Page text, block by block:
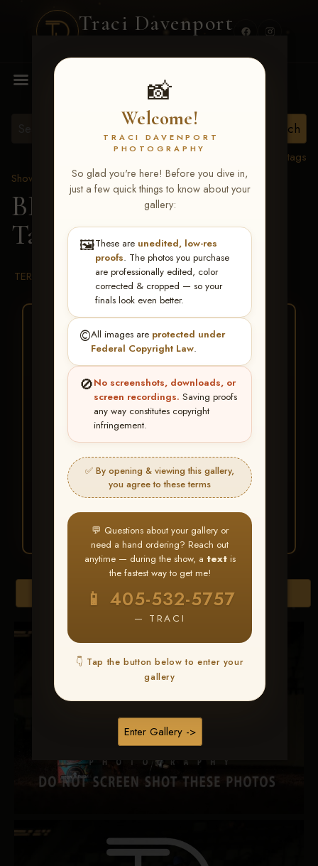
Traci Davenport
📸
Welcome!
TRACI DAVENPORT
PHOTOGRAPHY
So glad you're here! Before you dive in,
just a few quick things to know about your
gallery:
🖼️These are unedited, low-res
proofs. The photos you purchase
are professionally edited, color
corrected & cropped — so your
finals look even better.
©️All images are protected under
Federal Copyright Law.
🚫No screenshots, downloads, or
screen recordings. Saving proofs
any way constitutes copyright
infringement.
✅ By opening & viewing this gallery,
you agree to these terms
💬 Questions about your gallery or
need a hand ordering? Reach out
anytime — during the show, a textis
the fastest way to get me!
📱 405-532-5757
— TRACI
👇 Tap the button below to enter your
gallery
Enter Gallery ->
MENU
View all tags
Show Proofs
>2026 Events
BBR WORLD 2026 >
Talon Drew
TERMS & CONDITIONS
BUY ALL FAVORITES
SPECIAL!
It's easy to buy just your favorite photos!
HERE IS HOW
Find your albumand favorite
your images throughout the show
3 Go toMy Account >
Favorites— then clickBUY
ALL
Browse Folders